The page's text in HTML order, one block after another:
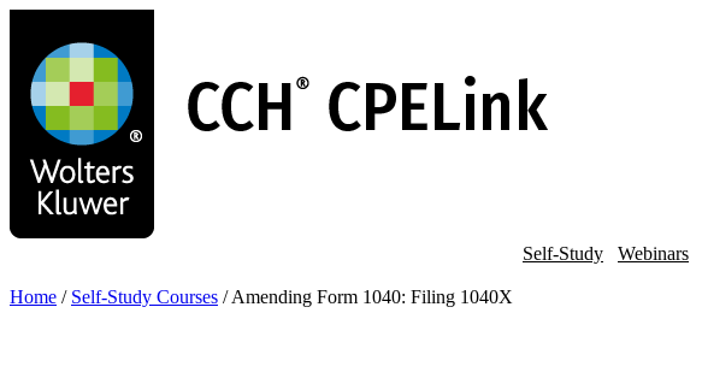
main
content
Self-Study Webinars
Home / Self-Study Courses / Amending Form 1040: Filing 1040X